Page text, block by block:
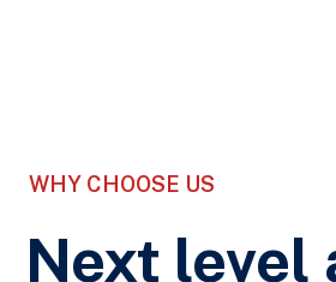
WHY CHOOSE US
Next